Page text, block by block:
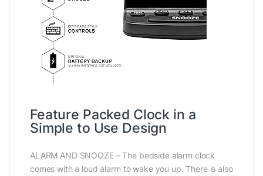
Feature Packed Clock in a
Simple to Use Design
ALARM AND SNOOZE – The bedside alarm clock
comes with a loud alarm to wake you up. There is also